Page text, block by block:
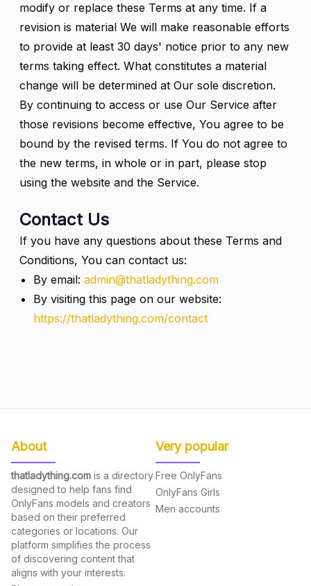
modify or replace these Terms at any time. If a
revision is material We will make reasonable efforts
to provide at least 30 days' notice prior to any new
terms taking effect. What constitutes a material
change will be determined at Our sole discretion.
By continuing to access or use Our Service after
those revisions become effective, You agree to be
bound by the revised terms. If You do not agree to
the new terms, in whole or in part, please stop
using the website and the Service.
Contact Us
If you have any questions about these Terms and
Conditions, You can contact us:
By email: admin@thatladything.com
By visiting this page on our website:
https://thatladything.com/contact
About
thatladything.com is a directory
designed to help fans find
OnlyFans models and creators
based on their preferred
categories or locations. Our
platform simplifies the process
of discovering content that
aligns with your interests.
Very popular
Free OnlyFans
OnlyFans Girls
Men accounts